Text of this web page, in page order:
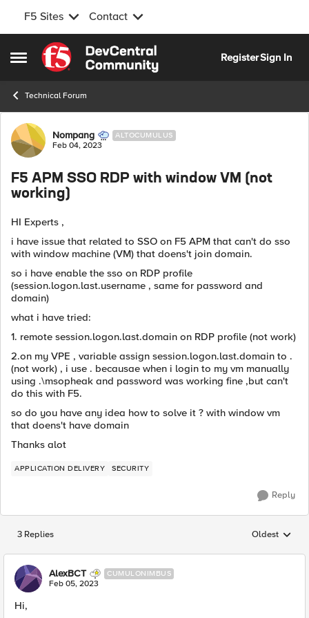
F5 Sites Contact
Open Side Menu
Skip to content
RegisterSign In
Technical Forum
Forum Discussion
Nompang ALTOCUMULUS
Feb 04, 2023
F5 APM SSO RDP with window VM (not
working)
HI Experts ,
i have issue that related to SSO on F5 APM that can't do sso
with window machine (VM) that doens't join domain.
so i have enable the sso on RDP profile
(session.logon.last.username , same for password and
domain)
what i have tried:
1. remote session.logon.last.domain on RDP profile (not work)
2.on my VPE , variable assign session.logon.last.domain to .
(not work) , i use . becausae when i login to my vm manually
using .\msopheak and password was working fine ,but can't
do this with F5.
so do you have any idea how to solve it ? with window vm
that doens't have domain
Thanks alot
APPLICATION DELIVERY SECURITY
Reply
3 Replies Replies
Oldest
AlexBCT CUMULONIMBUS
Feb 05, 2023
Hi,